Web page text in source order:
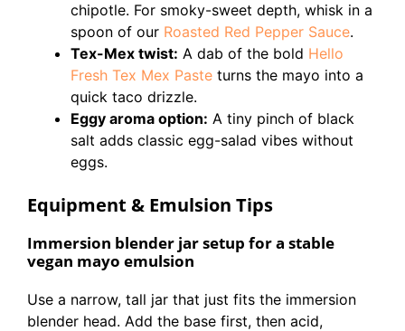
chipotle. For smoky-sweet depth, whisk in a
spoon of our Roasted Red Pepper Sauce.
Tex-Mex twist: A dab of the bold Hello
Fresh Tex Mex Paste turns the mayo into a
quick taco drizzle.
Eggy aroma option: A tiny pinch of black
salt adds classic egg-salad vibes without
eggs.
Equipment & Emulsion Tips
Immersion blender jar setup for a stable
vegan mayo emulsion
Use a narrow, tall jar that just fits the immersion
blender head. Add the base first, then acid,